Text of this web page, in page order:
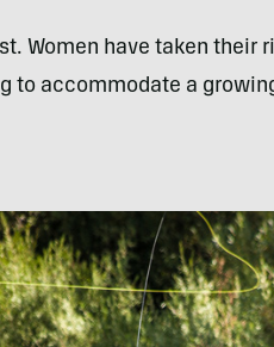
Women have taken their
to accommodate a